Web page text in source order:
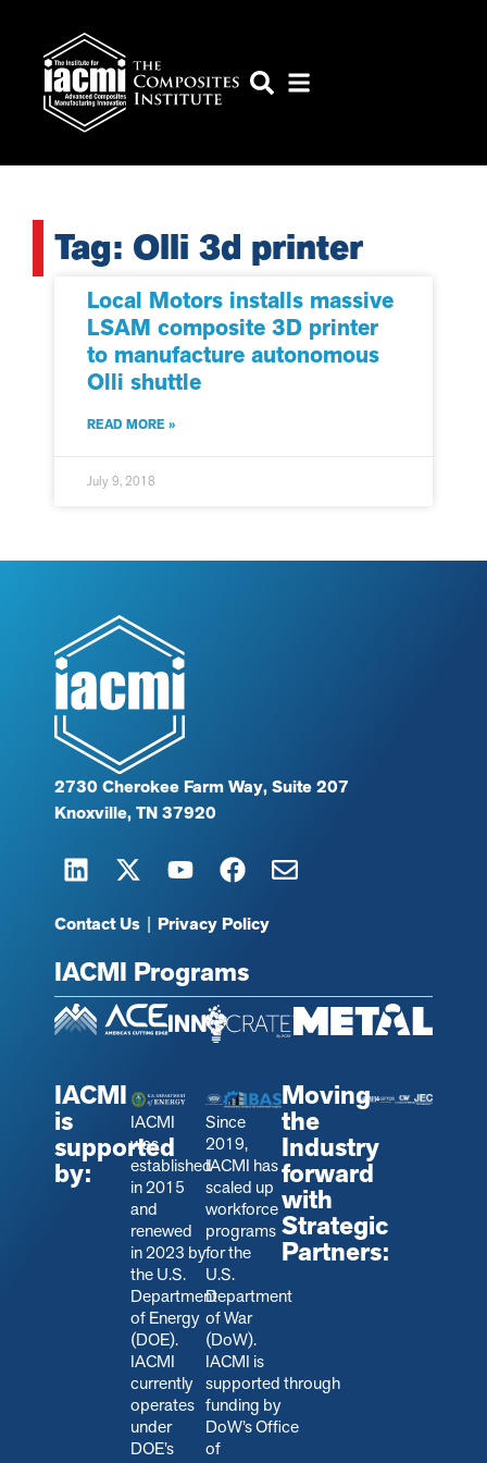
Tag: Olli 3d printer
Local Motors installs massive
LSAM composite 3D printer
to manufacture autonomous
Olli shuttle
READ MORE »
July 9, 2018
2730 Cherokee Farm Way, Suite 207
Knoxville, TN 37920
Contact Us | Privacy Policy
IACMI Programs
IACMI
is
supported
by:
IACMI
was
established
in 2015
and
renewed
in 2023 by
the U.S.
Department
of Energy
(DOE).
IACMI
currently
operates
under
DOE’s
Since
2019,
IACMI has
scaled up
workforce
programs
for the
U.S.
Department
of War
(DoW).
IACMI is
supported through
funding by
DoW’s Office
of
Moving
the
Industry
forward
with
Strategic
Partners: